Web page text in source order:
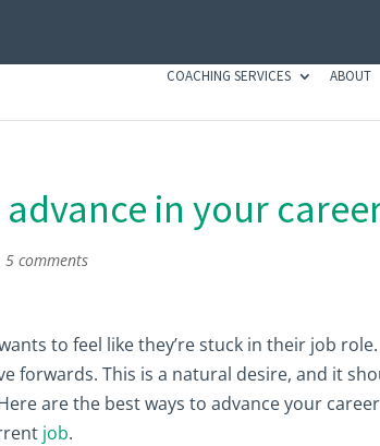
COACHING SERVICES ABOUT
in your
5 comments
to feel like they’re stuck in their job
forwards. This is a natural desire, and it
are the best ways to advance your
job.